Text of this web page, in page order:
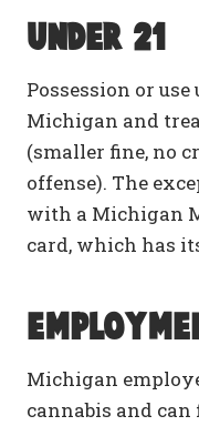
Under 21
Possession or
Michigan and
(smaller fine, no
offense). The
with a Michigan
card, which has
Michigan
cannabis and can